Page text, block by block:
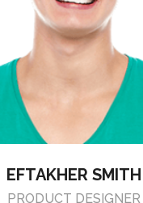
EFTAKHER SMITH
PRODUCT DESIGNER